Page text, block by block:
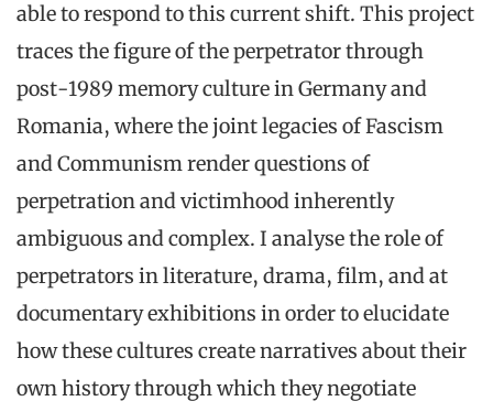
able to respond to this current shift. This project
traces the figure of the perpetrator through
post-1989 memory culture in Germany and
Romania, where the joint legacies of Fascism
and Communism render questions of
perpetration and victimhood inherently
ambiguous and complex. I analyse the role of
perpetrators in literature, drama, film, and at
documentary exhibitions in order to elucidate
how these cultures create narratives about their
own history through which they negotiate